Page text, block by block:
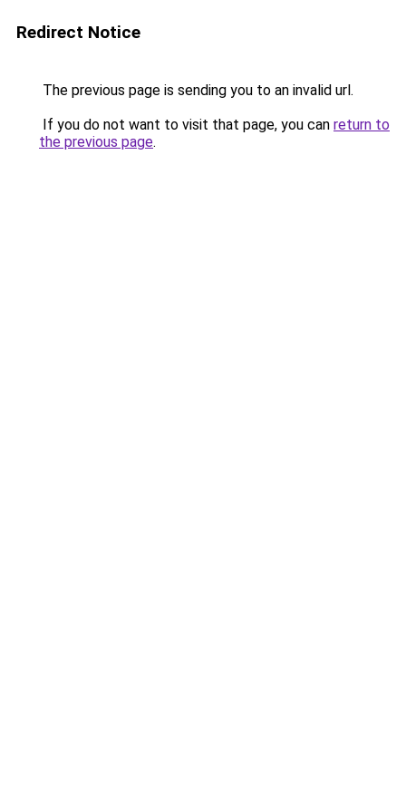
Redirect Notice
The previous page is sending you to an invalid url.
If you do not want to visit that page, you can return to
the previous page.